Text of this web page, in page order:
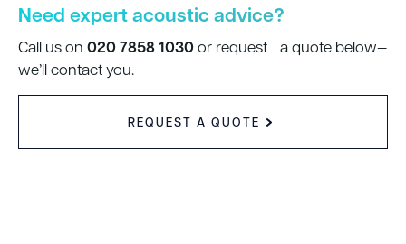
Need expert acoustic advice?
Call us on 020 7858 1030or request a quote below—
we’ll contact you.
REQUEST A QUOTE